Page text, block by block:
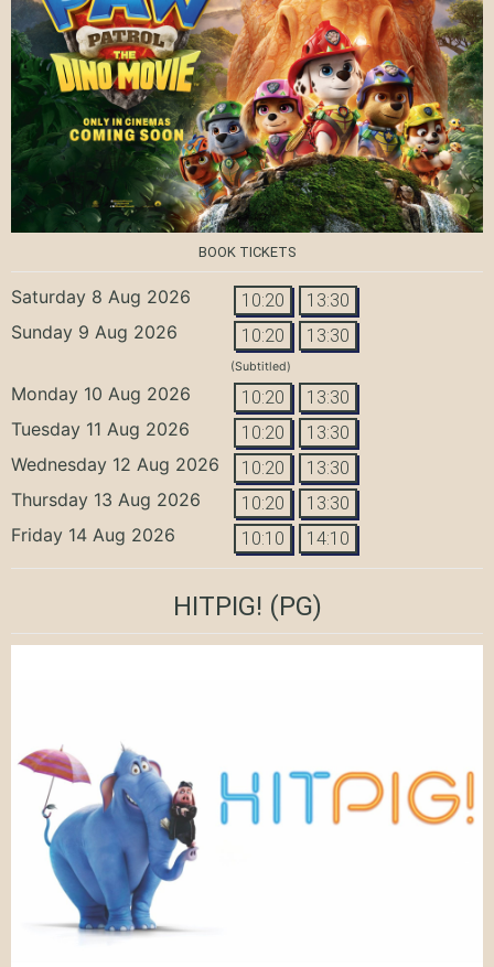
BOOK TICKETS
Saturday 8 Aug 2026 10:20 13:30
Sunday 9 Aug 2026 10:20 13:30
(Subtitled)
Monday 10 Aug 2026 10:20 13:30
Tuesday 11 Aug 2026 10:20 13:30
Wednesday 12 Aug 2026 10:20 13:30
Thursday 13 Aug 2026 10:20 13:30
Friday 14 Aug 2026 10:10 14:10
HITPIG! (PG)